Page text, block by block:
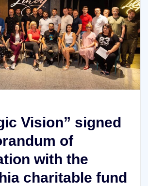
Vision” signed
of
with the
charitable fund